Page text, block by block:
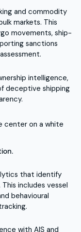
and commodity
markets. This
movements, ship-
sanctions
intelligence,
deceptive shipping
that identify
includes vessel
behavioural
with AIS and